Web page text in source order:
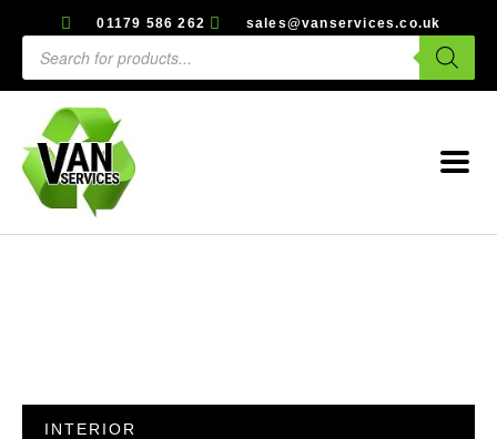
01179 586 262 sales@vanservices.co.uk
INTERIOR